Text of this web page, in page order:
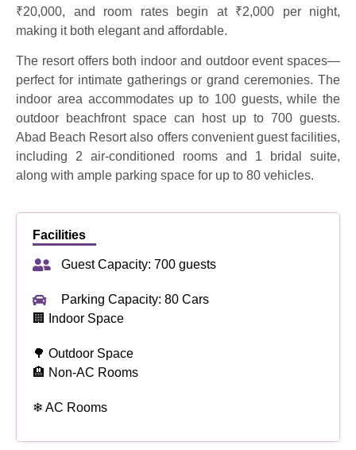
₹20,000, and room rates begin at ₹2,000 per night,
making it both elegant and affordable.
The resort offers both indoor and outdoor event spaces—
perfect for intimate gatherings or grand ceremonies. The
indoor area accommodates up to 100 guests, while the
outdoor beachfront space can host up to 700 guests.
Abad Beach Resort also offers convenient guest facilities,
including 2 air-conditioned rooms and 1 bridal suite,
along with ample parking space for up to 80 vehicles.
Facilities
Guest Capacity: 700 guests
Parking Capacity: 80 Cars
🏢 Indoor Space
🌳 Outdoor Space
🏨 Non-AC Rooms
❄ AC Rooms